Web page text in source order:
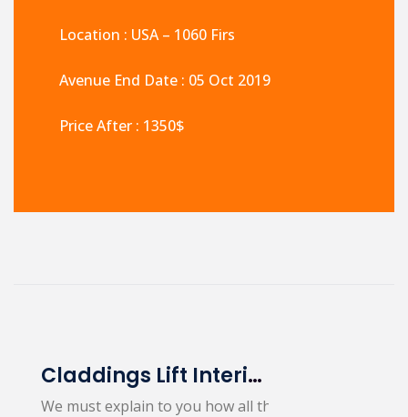
Location : USA – 1060 Firs
Avenue End Date : 05 Oct 2019
Price After : 1350$
Claddings Lift Interiors & Exteriors
We must explain to you how all this mistaken idea…